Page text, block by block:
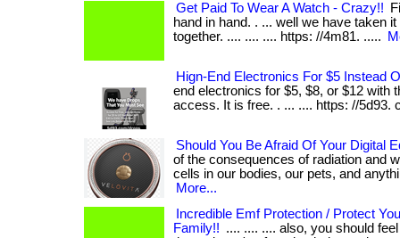
Get Paid To Wear A Watch - Crazy!!
hand in hand. . ... well we have taken
together. .... .... .... https: //4m81. .....
Hign-End Electronics For $5 Instead
end electronics for $5, $8, or $12 with
access. It is free. . ... .... https: //5d93.
Should You Be Afraid Of Your Digital
of the consequences of radiation and
cells in our bodies, our pets, and
More...
Incredible Emf Protection / Protect
Family!! .... .... .... also, you should